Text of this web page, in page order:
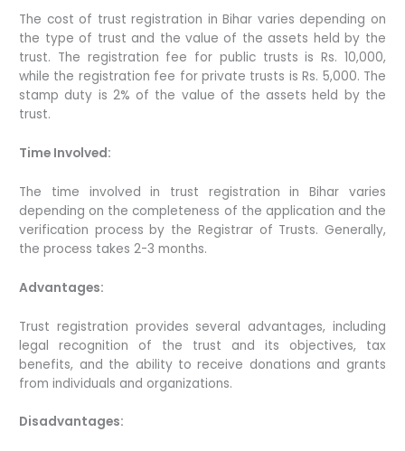
The cost of trust registration in Bihar varies depending on
the type of trust and the value of the assets held by the
trust. The registration fee for public trusts is Rs. 10,000,
while the registration fee for private trusts is Rs. 5,000. The
stamp duty is 2% of the value of the assets held by the
trust.
Time Involved:
The time involved in trust registration in Bihar varies
depending on the completeness of the application and the
verification process by the Registrar of Trusts. Generally,
the process takes 2-3 months.
Advantages:
Trust registration provides several advantages, including
legal recognition of the trust and its objectives, tax
benefits, and the ability to receive donations and grants
from individuals and organizations.
Disadvantages: